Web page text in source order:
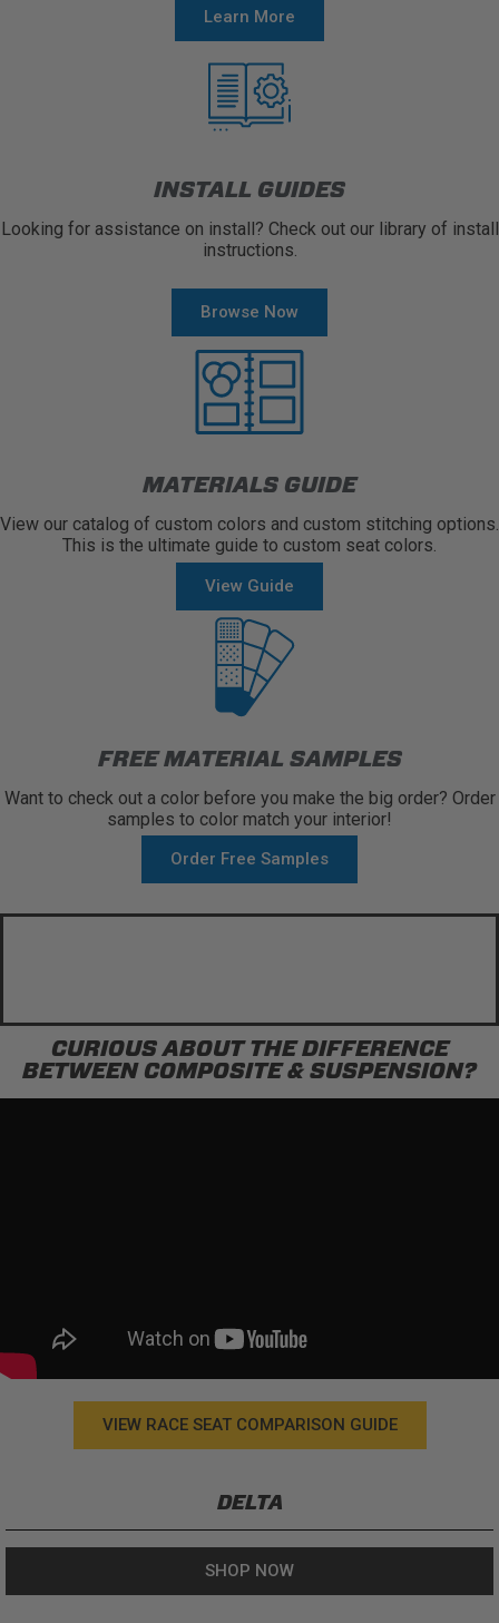
Learn More
INSTALL GUIDES
Looking for assistance on install? Check out our library of install
instructions.
Browse Now
MATERIALS GUIDE
View our catalog of custom colors and custom stitching options.
This is the ultimate guide to custom seat colors.
View Guide
FREE MATERIAL SAMPLES
Want to check out a color before you make the big order? Order
samples to color match your interior!
Order Free Samples
CURIOUS ABOUT THE DIFFERENCE
BETWEEN COMPOSITE & SUSPENSION?
VIEW RACE SEAT COMPARISON GUIDE
DELTA
SHOP NOW